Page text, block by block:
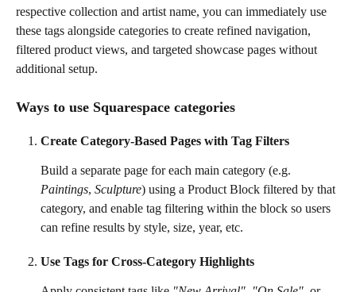
respective collection and artist name, you can immediately use
these tags alongside categories to create refined navigation,
filtered product views, and targeted showcase pages without
additional setup.
Ways to use Squarespace categories
Create Category-Based Pages with Tag Filters
Build a separate page for each main category (e.g.
Paintings, Sculpture) using a Product Block filtered by that
category, and enable tag filtering within the block so users
can refine results by style, size, year, etc.
Use Tags for Cross-Category Highlights